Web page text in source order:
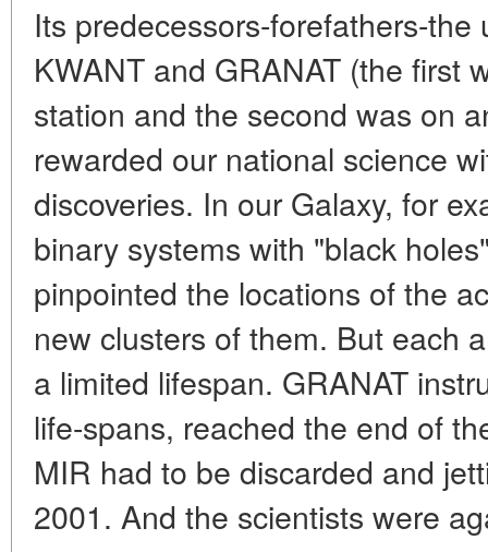
Its predecessors-forefathers-
KWANT and GRANAT (the first
station and the second was on
rewarded our national science
discoveries. In our Galaxy, for
binary systems with "black
pinpointed the locations of the
new clusters of them. But each
a limited lifespan. GRANAT
life-spans, reached the end of
MIR had to be discarded and
2001. And the scientists were